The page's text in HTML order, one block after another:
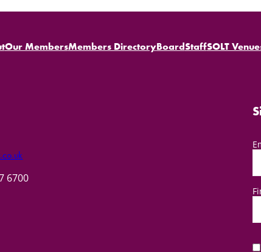
Our MembersMembers DirectoryBoardStaffSOLT
6700